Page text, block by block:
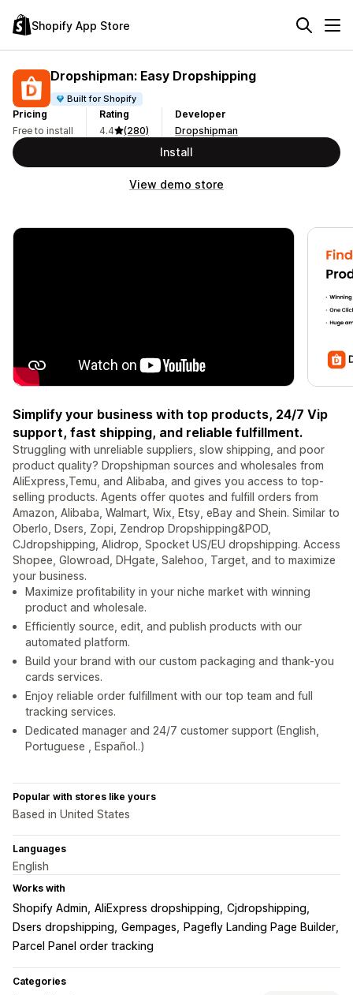
Shopify App Store
Dropshipman: Easy Dropshipping
Built for Shopify
Pricing
Free to install
Rating
4.4
(280)
Developer
Dropshipman
Install
View demo store
Simplify your business with top products, 24/7 Vip
support, fast shipping, and reliable fulfillment.
Struggling with unreliable suppliers, slow shipping, and poor
product quality? Dropshipman sources and wholesales from
AliExpress,Temu, and Alibaba, and gives you access to top-
selling products. Agents offer quotes and fulfill orders from
Amazon, Alibaba, Walmart, Wix, Etsy, eBay and Shein. Similar to
Oberlo, Dsers, Zopi, Zendrop Dropshipping&POD,
CJdropshipping, Alidrop, Spocket US/EU dropshipping. Access
Shopee, Glowroad, DHgate, Salehoo, Target, and to maximize
your business.
Maximize profitability in your niche market with winning
product and wholesale.
Efficiently source, edit, and publish products with our
automated platform.
Build your brand with our custom packaging and thank-you
cards services.
Enjoy reliable order fulfillment with our top team and full
tracking services.
Dedicated manager and 24/7 customer support (English,
Portuguese , Español..)
Popular with stores like yours
Based in United States
Languages
English
Works with
Shopify Admin AliExpress dropshipping Cjdropshipping
Dsers dropshipping Gempages
Pagefly Landing Page Builder
Parcel Panel order tracking
Categories